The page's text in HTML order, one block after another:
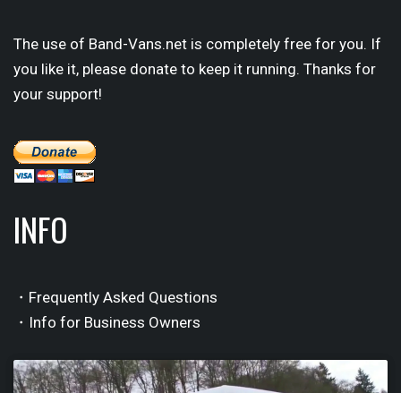
The use of Band-Vans.net is completely free for you. If
you like it, please donate to keep it running. Thanks for
your support!
INFO
・Frequently Asked Questions
・Info for Business Owners